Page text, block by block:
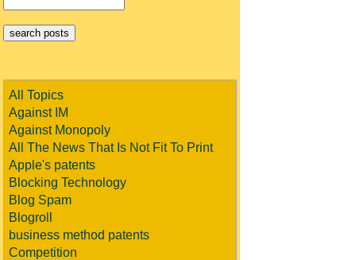
All Topics
Against IM
Against Monopoly
All The News That Is Not Fit To Print
Apple's patents
Blocking Technology
Blog Spam
Blogroll
business method patents
Competition